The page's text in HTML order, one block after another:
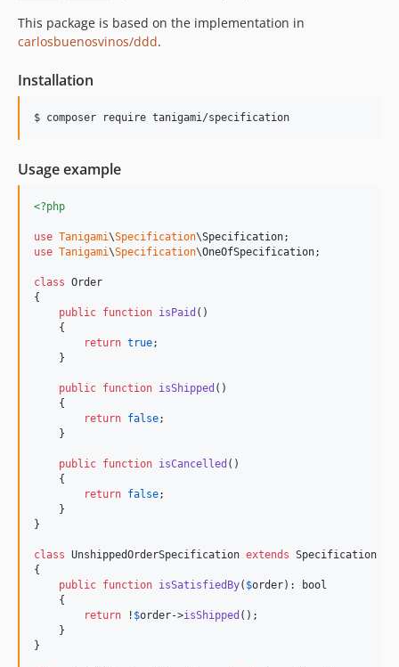
This package is based on the implementation in
carlosbuenosvinos/ddd.
Installation
Usage example
<?php
use Tanigami\Specification\Specification
use Tanigami\Specification\OneOfSpecification;
class Order
{
public function isPaid ()
    {
return true;
    }
public function isShipped ()
    {
return false;
    }
public function isCancelled ()
    {
return false;
    }
}
class UnshippedOrderSpecification extends Specification
{
public function isSatisfiedBy( $order):
bool
    {
return ! $order->isShipped ();
    }
}